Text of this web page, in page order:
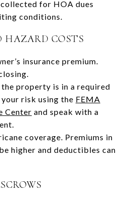
for HOA dues
conditions.
COSTS
insurance premium.
property is in a required
risk using the FEMA
Center and speak with a
coverage. Premiums in
higher and deductibles can